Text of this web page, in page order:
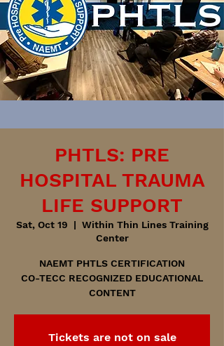
PHTLS: PRE
HOSPITAL TRAUMA
LIFE SUPPORT
Sat, Oct 19
  |
Within Thin Lines Training
Center
NAEMT PHTLS CERTIFICATION
CO-TECC RECOGNIZED EDUCATIONAL
CONTENT
Tickets are not on sale